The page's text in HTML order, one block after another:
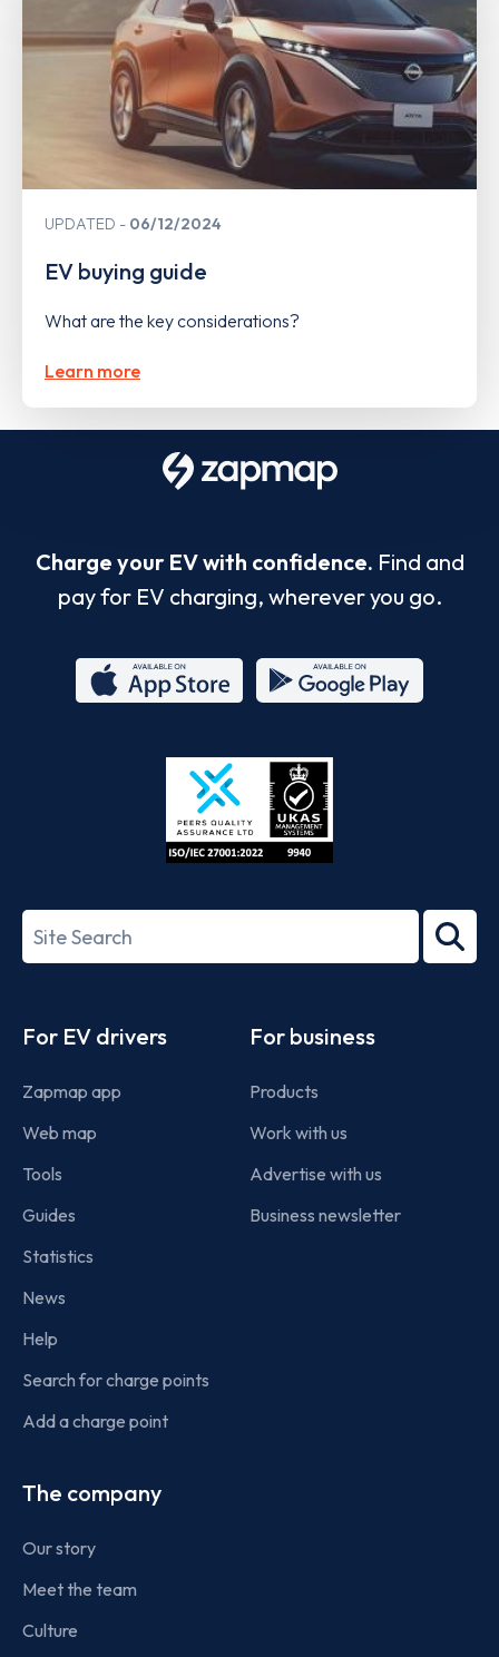
UPDATED 06/12/2024
EV buying guide
What are the key considerations?
Learn more
Charge your EV with confidence. Find and
pay for EV charging, wherever you go.
Store
27001-
Search
term
For EV drivers
Zapmap app
Web map
Tools
Guides
Statistics
News
Help
Search for charge points
Add a charge point
For business
Products
Work with us
Advertise with us
Business newsletter
The company
Our story
Meet the team
Culture